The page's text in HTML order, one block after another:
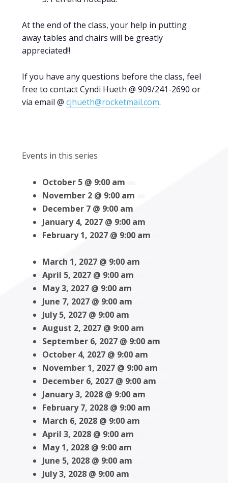
At the end of the class, your help in putting
away tables and chairs will be greatly
appreciated!!
If you have any questions before the class, feel
free to contact Cyndi Hueth @ 909/241-2690 or
via email @ cjhueth@rocketmail.com.
Events in this series
October 5 @ 9:00 am
November 2 @ 9:00 am
December 7 @ 9:00 am
January 4, 2027 @ 9:00 am
February 1, 2027 @ 9:00 am
March 1, 2027 @ 9:00 am
April 5, 2027 @ 9:00 am
May 3, 2027 @ 9:00 am
June 7, 2027 @ 9:00 am
July 5, 2027 @ 9:00 am
August 2, 2027 @ 9:00 am
September 6, 2027 @ 9:00 am
October 4, 2027 @ 9:00 am
November 1, 2027 @ 9:00 am
December 6, 2027 @ 9:00 am
January 3, 2028 @ 9:00 am
February 7, 2028 @ 9:00 am
March 6, 2028 @ 9:00 am
April 3, 2028 @ 9:00 am
May 1, 2028 @ 9:00 am
June 5, 2028 @ 9:00 am
July 3, 2028 @ 9:00 am